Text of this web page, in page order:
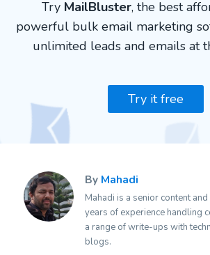
Try MailBluster, the best
powerful bulk email marketing
unlimited leads and emails at
Try it free
By Mahadi
Mahadi is a senior content
years of experience handling
a range of write-ups with
blogs.